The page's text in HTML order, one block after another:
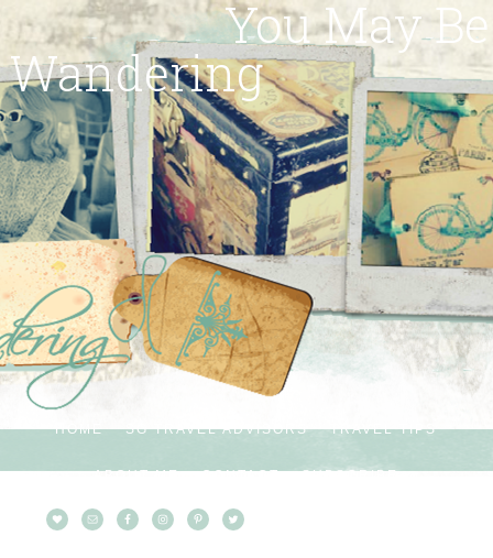
You May Be
Wandering
HOME SG TRAVEL ADVISORS TRAVEL TIPS
ABOUT ME CONTACT SUBSCRIBE